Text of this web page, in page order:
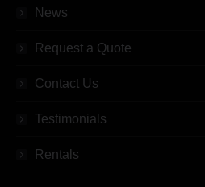
News
Request a Quote
Contact Us
Testimonials
Rentals